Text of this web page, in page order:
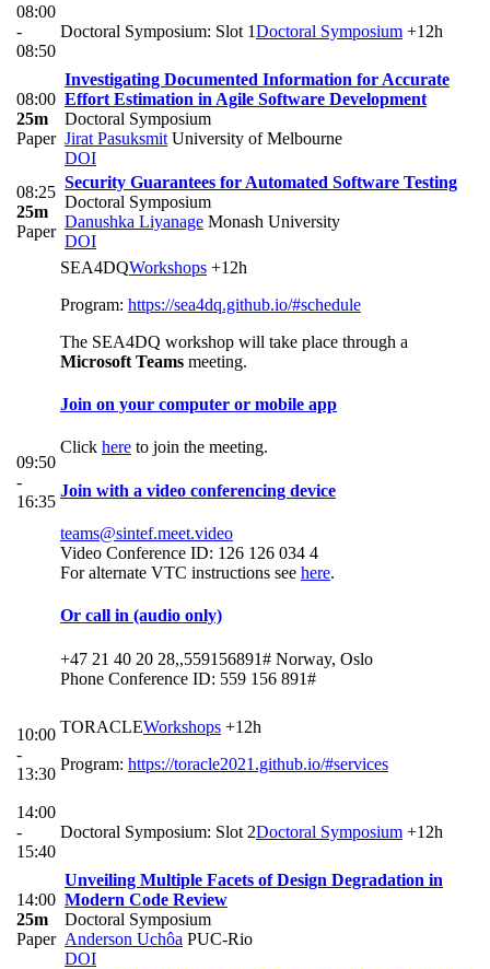
08:00
-
08:50
Doctoral Symposium: Slot 1Doctoral Symposium +12h
08:00
25m
Paper
Investigating Documented Information for Accurate
Effort Estimation in Agile Software Development
Doctoral Symposium
Jirat Pasuksmit University of Melbourne
DOI
08:25
25m
Paper
Security Guarantees for Automated Software Testing
Doctoral Symposium
Danushka Liyanage Monash University
DOI
09:50
-
16:35
SEA4DQWorkshops +12h
Program: https://sea4dq.github.io/#schedule
The SEA4DQ workshop will take place through a
Microsoft Teams meeting.
Join on your computer or mobile app
Click here to join the meeting.
Join with a video conferencing device
teams@sintef.meet.video
Video Conference ID: 126 126 034 4
For alternate VTC instructions see here.
Or call in (audio only)
+47 21 40 20 28,,559156891# Norway, Oslo
Phone Conference ID: 559 156 891#
10:00
-
13:30
TORACLEWorkshops +12h
Program: https://toracle2021.github.io/#services
14:00
-
15:40
Doctoral Symposium: Slot 2Doctoral Symposium +12h
14:00
25m
Paper
Unveiling Multiple Facets of Design Degradation in
Modern Code Review
Doctoral Symposium
Anderson Uchôa PUC-Rio
DOI